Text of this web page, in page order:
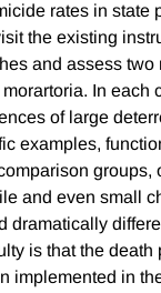
rates in state
the existing
and assess two
In each
of large
examples,
groups,
and even small
dramatically
is that the death
implemented in